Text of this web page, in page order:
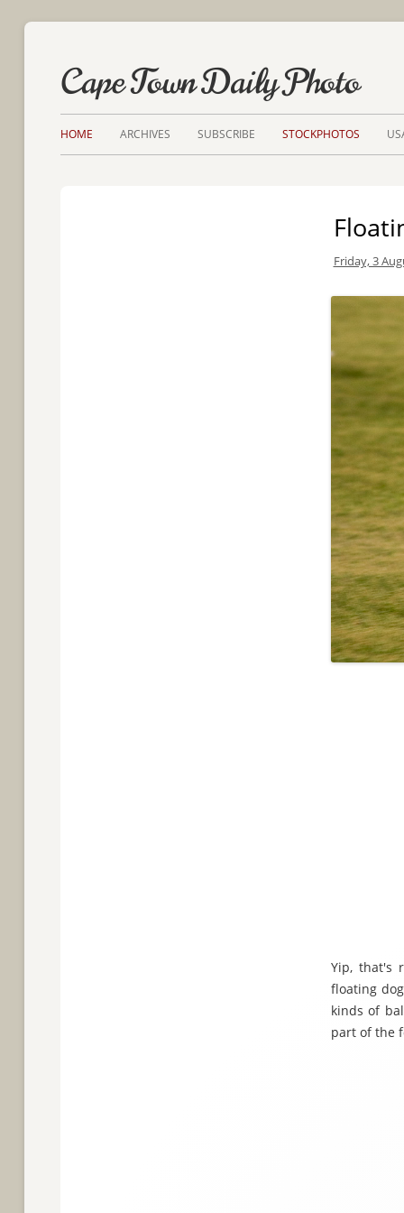
Cape Town Daily Photo
HOME ARCHIVES SUBSCRIBE STOCKPHOTOS
Friday, 3
Yip, that's
floating
kinds of
part of the